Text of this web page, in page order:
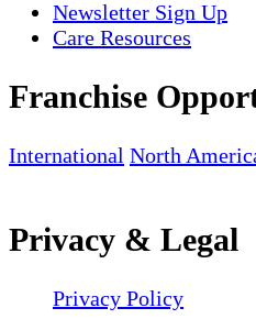
Newsletter Sign Up
Care Resources
Franchise
International North
Privacy & Legal
Privacy Policy